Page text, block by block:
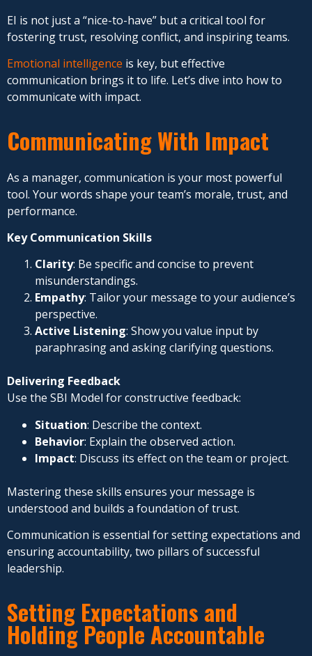
EI is not just a “nice-to-have” but a critical tool for
fostering trust, resolving conflict, and inspiring teams.
Emotional intelligence is key, but effective
communication brings it to life. Let’s dive into how to
communicate with impact.
Communicating With Impact
As a manager, communication is your most powerful
tool. Your words shape your team’s morale, trust, and
performance.
Key Communication Skills
Clarity: Be specific and concise to prevent
misunderstandings.
Empathy: Tailor your message to your audience’s
perspective.
Active Listening: Show you value input by
paraphrasing and asking clarifying questions.
Delivering Feedback
Use the SBI Model for constructive feedback:
Situation: Describe the context.
Behavior: Explain the observed action.
Impact: Discuss its effect on the team or project.
Mastering these skills ensures your message is
understood and builds a foundation of trust.
Communication is essential for setting expectations and
ensuring accountability, two pillars of successful
leadership.
Setting Expectations and
Holding People Accountable